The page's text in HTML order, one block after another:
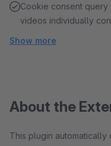
Cookie consent query
videos individually
Show more
About the
This plugin automatically